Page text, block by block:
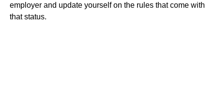
employer and update yourself on the rules that come with
that status.